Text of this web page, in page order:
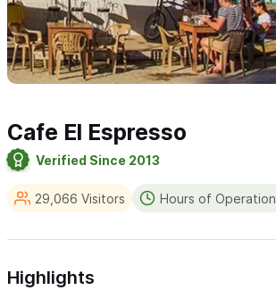
Cafe El Espresso
Verified Since 2013
29,066 Visitors Hours of Operation
Highlights